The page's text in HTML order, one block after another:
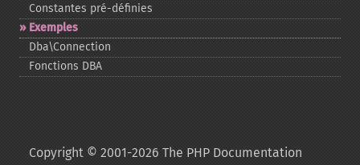
Constantes pré-​définies
Exemples
Dba\Connection
Fonctions DBA
Copyright © 2001-2026 The PHP Documentation